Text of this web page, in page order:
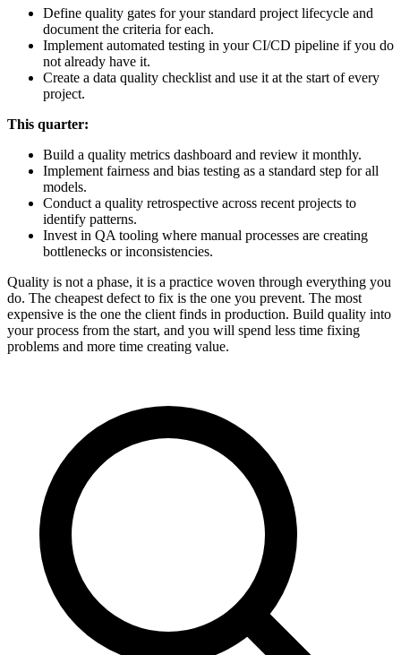
Define quality gates for your standard project lifecycle and
document the criteria for each.
Implement automated testing in your CI/CD pipeline if you do
not already have it.
Create a data quality checklist and use it at the start of every
project.
This quarter:
Build a quality metrics dashboard and review it monthly.
Implement fairness and bias testing as a standard step for all
models.
Conduct a quality retrospective across recent projects to
identify patterns.
Invest in QA tooling where manual processes are creating
bottlenecks or inconsistencies.
Quality is not a phase, it is a practice woven through everything you
do. The cheapest defect to fix is the one you prevent. The most
expensive is the one the client finds in production. Build quality into
your process from the start, and you will spend less time fixing
problems and more time creating value.